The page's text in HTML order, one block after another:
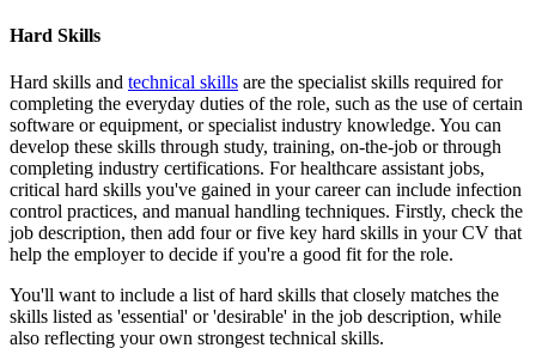
Hard Skills
Hard skills and technical skills are the specialist skills required for
completing the everyday duties of the role, such as the use of certain
software or equipment, or specialist industry knowledge. You can
develop these skills through study, training, on-the-job or through
completing industry certifications. For healthcare assistant jobs,
critical hard skills you've gained in your career can include infection
control practices, and manual handling techniques. Firstly, check the
job description, then add four or five key hard skills in your CV that
help the employer to decide if you're a good fit for the role.
You'll want to include a list of hard skills that closely matches the
skills listed as 'essential' or 'desirable' in the job description, while
also reflecting your own strongest technical skills.